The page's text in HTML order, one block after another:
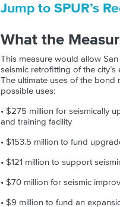
Jump to SPUR’s
What the
This measure would allow
seismic retrofitting of the
The ultimate uses of the bond
possible uses:
• $275 million for seismically
and training facility
• $153.5 million to fund
• $121 million to support
• $70 million for seismic
• $9 million to fund an